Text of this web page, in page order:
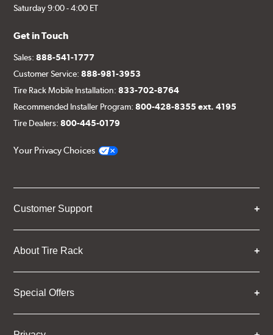
Saturday 9:00 - 4:00 ET
Get in Touch
Sales:888-541-1777
Customer Service:888-981-3953
Tire Rack Mobile Installation:833-702-8764
Recommended Installer Program:800-428-8355 ext. 4195
Tire Dealers:800-445-0179
Your Privacy Choices
Customer Support
About Tire Rack
Special Offers